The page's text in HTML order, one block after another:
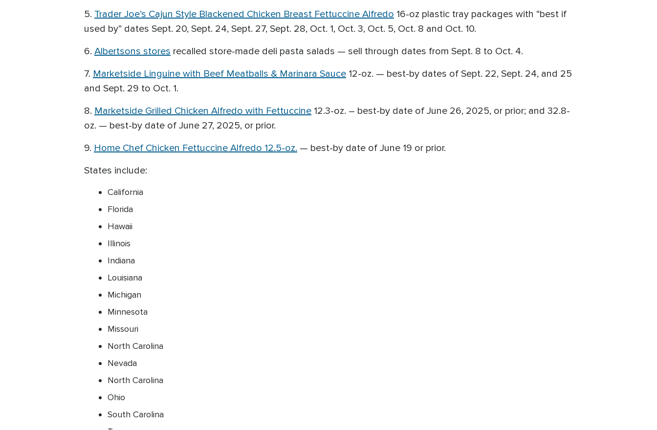
5. Trader Joe’s Cajun Style Blackened Chicken Breast Fettuccine Alfredo 16-oz plastic tray packages with “best if
used by” dates Sept. 20, Sept. 24, Sept. 27, Sept. 28, Oct. 1, Oct. 3, Oct. 5, Oct. 8 and Oct. 10.
6. Albertsons stores recalled store-made deli pasta salads — sell through dates from Sept. 8 to Oct. 4.
7. Marketside Linguine with Beef Meatballs & Marinara Sauce 12-oz. — best-by dates of Sept. 22, Sept. 24, and 25
and Sept. 29 to Oct. 1.
8. Marketside Grilled Chicken Alfredo with Fettuccine 12.3-oz. – best-by date of June 26, 2025, or prior; and 32.8-
oz. — best-by date of June 27, 2025, or prior.
9. Home Chef Chicken Fettuccine Alfredo 12.5-oz. — best-by date of June 19 or prior.
States include:
California
Florida
Hawaii
Illinois
Indiana
Louisiana
Michigan
Minnesota
Missouri
North Carolina
Nevada
North Carolina
Ohio
South Carolina